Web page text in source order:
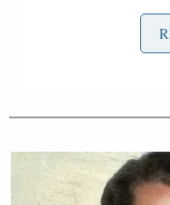
room after his
Security allowed
chose not to put
simply to have the
content with that.